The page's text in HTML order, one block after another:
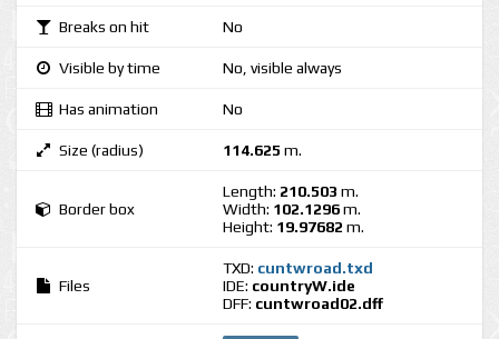
Breaks on hit No
Visible by time No, visible always
Has animation No
Size (radius) 114.625 m.
Border box
Length: 210.503 m.
Width: 102.1296m.
Height: 19.97682 m.
Files
TXD: cuntwroad.txd
IDE: countryW.ide
DFF: cuntwroad02.dff